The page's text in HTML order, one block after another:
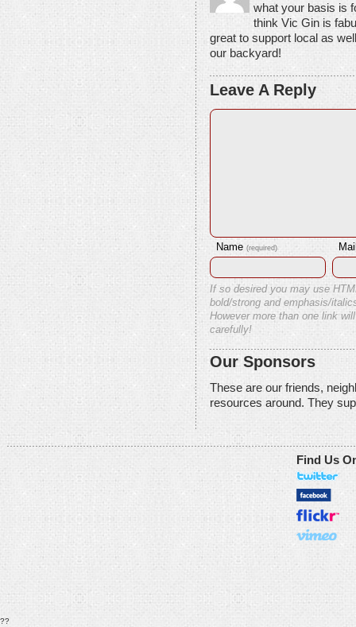
what your basis is
think Vic Gin is
great to support local as
our backyard!
Leave A Reply
Name (required)
If so desired you may use
bold/strong and emphasis/
However more than one link
carefully!
Our Sponsors
These are our friends,
resources around. They
Find Us
??